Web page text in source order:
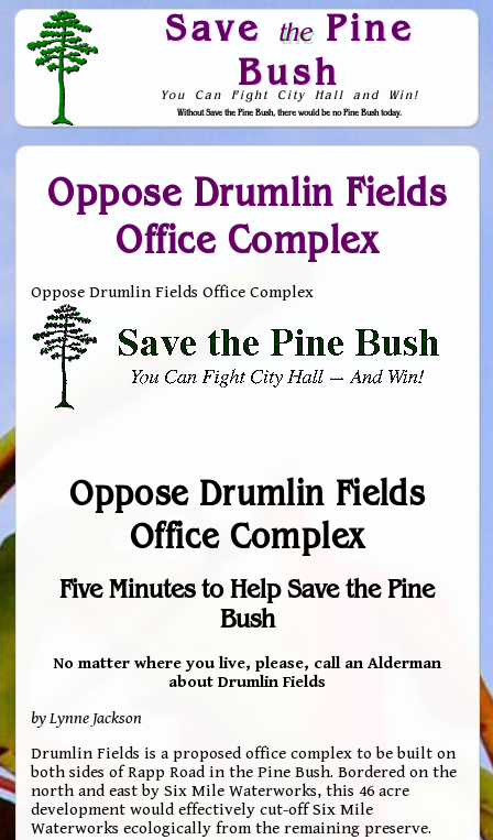
Save thePine
Bush
You Can Fight City Hall and Win!
Without Save the Pine Bush, there would be no Pine Bush today.
Skip to Navigation
Oppose Drumlin Fields
Office Complex
Oppose Drumlin Fields Office Complex
Oppose Drumlin Fields
Office Complex
Five Minutes to Help Save the Pine
Bush
No matter where you live, please, call an Alderman
about Drumlin Fields
by Lynne Jackson
Drumlin Fields is a proposed office complex to be built on
both sides of Rapp Road in the Pine Bush. Bordered on the
north and east by Six Mile Waterworks, this 46 acre
development would effectively cut-off Six Mile
Waterworks ecologically from the remaining preserve.